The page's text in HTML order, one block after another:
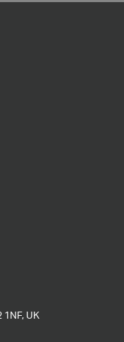
1NF, UK